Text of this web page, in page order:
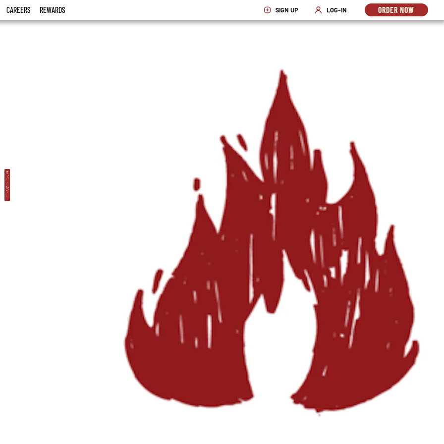
CAREERS REWARDS
SIGN UP
OPENS IN NEW WINDOW
LOG-IN
OPENS IN NEW WINDOW
ORDER NOW
OPENS
IN